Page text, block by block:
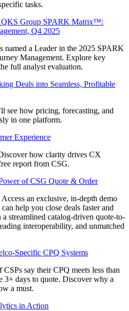
tasks.
QKS Group SPARK Matrix™️:
Q4 2025
named a Leader in the 2025 SPARK
Management. Explore key
full analyst evaluation.
Deals into Seamless, Profitable
see how pricing, forecasting, and
in one platform.
Experience
how clarity drives CX
report from CSG.
of CSG Quote & Order
an exclusive, in-depth demo
help you close deals faster and
streamlined catalog-driven quote-to-
interoperability, and unmatched
Specific CPQ Systems
say their CPQ meets less than
3+ days to quote. Discover why a
a must.
in Action